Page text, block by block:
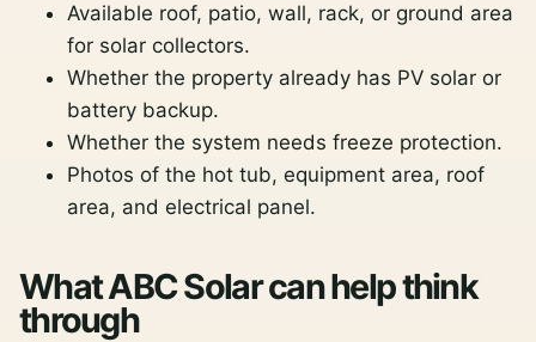
Available roof, patio, wall, rack, or ground area
for solar collectors.
Whether the property already has PV solar or
battery backup.
Whether the system needs freeze protection.
Photos of the hot tub, equipment area, roof
area, and electrical panel.
What ABC Solar can help think
through